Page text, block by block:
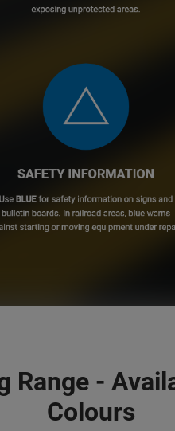
Range -
Colours